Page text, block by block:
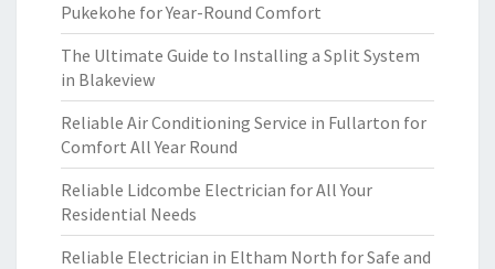
Pukekohe for Year-Round Comfort
The Ultimate Guide to Installing a Split System
in Blakeview
Reliable Air Conditioning Service in Fullarton for
Comfort All Year Round
Reliable Lidcombe Electrician for All Your
Residential Needs
Reliable Electrician in Eltham North for Safe and